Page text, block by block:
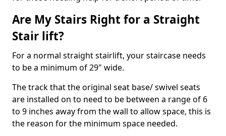
Are My Stairs Right for a Straight
Stair lift?
For a normal straight stairlift, your staircase needs
to be a minimum of 29" wide.
The track that the original seat base/ swivel seats
are installed on to need to be between a range of 6
to 9 inches away from the wall to allow space, this is
the reason for the minimum space needed.